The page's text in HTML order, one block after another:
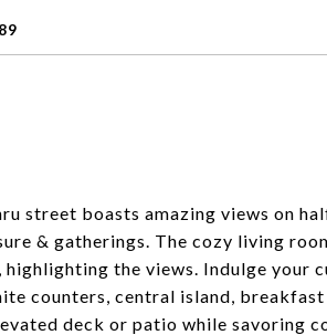
street boasts amazing views on
& gatherings. The cozy living
the views. Indulge your
counters, central island, breakfast
deck or patio while savoring